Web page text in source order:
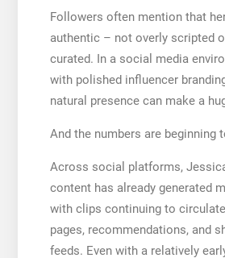
Followers often mention that
authentic – not overly scripted
curated. In a social media
with polished influencer
natural presence can make a
And the numbers are beginning
Across social platforms,
content has already generated
with clips continuing to
pages, recommendations, and
feeds. Even with a relatively